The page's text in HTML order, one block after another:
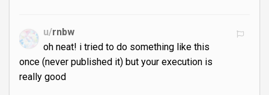
u/rnbw
oh neat! i tried to do something like this
once (never published it) but your execution is
really good